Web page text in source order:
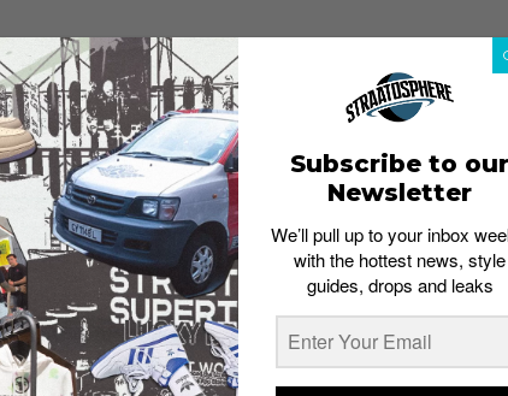
Subscribe to our
Newsletter
We’ll pull up to your inbox
with the hottest news, style
guides, drops and leaks